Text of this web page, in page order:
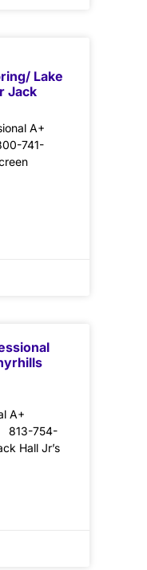
Lake
Jack
A+
741-
A+
813-754-
Hall Jr’s